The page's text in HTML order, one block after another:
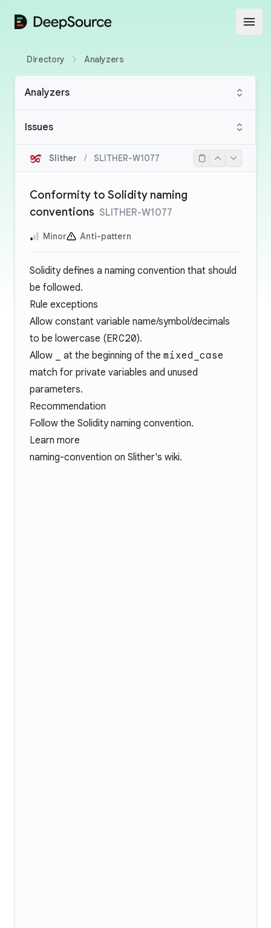
DeepSource
Directory Analyzers
Analyzers
Issues
Slither / SLITHER-W1077
Conformity to Solidity naming
conventions SLITHER-W1077
Minor Anti-pattern
Solidity defines a naming convention that should
be followed.
Rule exceptions
Allow constant variable name/symbol/decimals
to be lowercase (ERC20).
Allow
at the beginning of the mixed_case
match for private variables and unused
parameters.
Recommendation
Follow the Soliditynaming convention.
Learn more
naming-convention on Slither's wiki.